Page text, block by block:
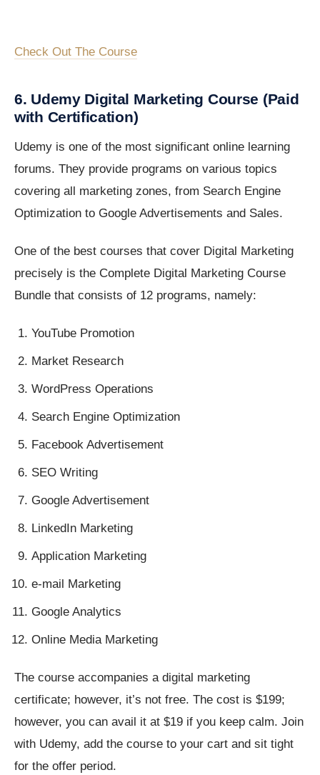
Check Out The Course
6. Udemy Digital Marketing Course (Paid
with Certification)
Udemy is one of the most significant online learning
forums. They provide programs on various topics
covering all marketing zones, from Search Engine
Optimization to Google Advertisements and Sales.
One of the best courses that cover Digital Marketing
precisely is the Complete Digital Marketing Course
Bundle that consists of 12 programs, namely:
YouTube Promotion
Market Research
WordPress Operations
Search Engine Optimization
Facebook Advertisement
SEO Writing
Google Advertisement
LinkedIn Marketing
Application Marketing
e-mail Marketing
Google Analytics
Online Media Marketing
The course accompanies a digital marketing
certificate; however, it’s not free. The cost is $199;
however, you can avail it at $19 if you keep calm. Join
with Udemy, add the course to your cart and sit tight
for the offer period.